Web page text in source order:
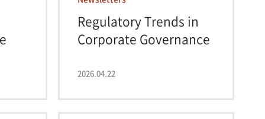
Regulatory Trends in
Corporate Governance
2026.04.22